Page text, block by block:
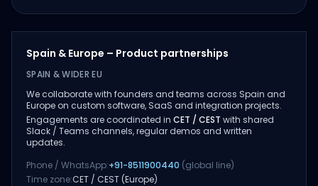
Spain & Europe – Product partnerships
SPAIN & WIDER EU
We collaborate with founders and teams across Spain and
Europe on custom software, SaaS and integration projects.
Engagements are coordinated in CET / CEST with shared
Slack / Teams channels, regular demos and written
updates.
Phone / WhatsApp:+91-8511900440 (global line)
Time zone:CET / CEST (Europe)